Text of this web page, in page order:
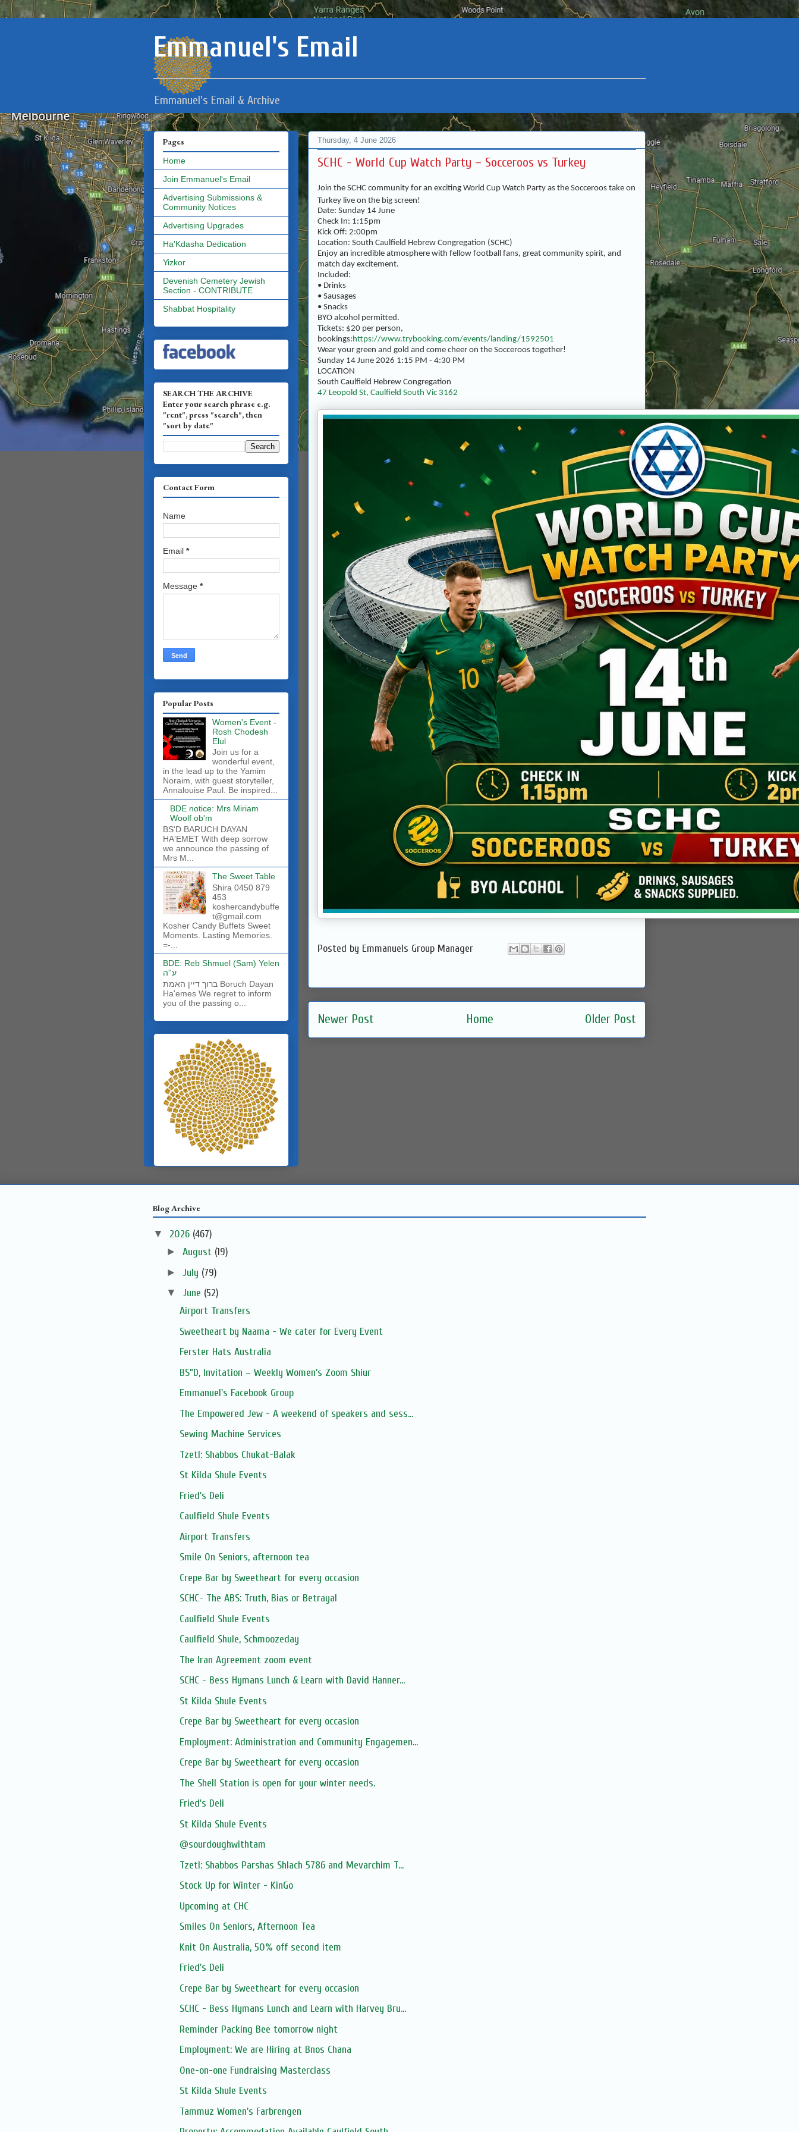
Emmanuel's Email
Emmanuel's Email & Archive
Thursday, 4 June 2026
SCHC - World Cup Watch Party – Socceroos vs Turkey
Join the SCHC community for an exciting World Cup Watch Party as the Socceroos take on
Turkey live on the big screen!
Date: Sunday 14 June
Check In: 1:15pm
Kick Off: 2:00pm
Location: South Caulfield Hebrew Congregation (SCHC)
Enjoy an incredible atmosphere with fellow football fans, great community spirit, and
match day excitement.
Included:
• Drinks
• Sausages
• Snacks
BYO alcohol permitted.
Tickets: $20 per person,
bookings:https://www.trybooking.com/events/landing/1592501
Wear your green and gold and come cheer on the Socceroos together!
Sunday 14 June 2026 1:15 PM - 4:30 PM
LOCATION
South Caulfield Hebrew Congregation
47 Leopold St, Caulfield South Vic 3162
Posted by Emmanuels Group Manager
Newer Post Older Post
Home
Pages
Home
Join Emmanuel's Email
Advertising Submissions &
Community Notices
Advertising Upgrades
Ha'Kdasha Dedication
Yizkor
Devenish Cemetery Jewish
Section - CONTRIBUTE
Shabbat Hospitality
SEARCH THE ARCHIVE
Enter your search phrase e.g.
"rent", press "search", then
"sort by date"
Contact Form
Name
Email *
Message *
Popular Posts
Women's Event -
Rosh Chodesh
Elul
Join us for a
wonderful event,
in the lead up to the Yamim
Noraim, with guest storyteller,
Annalouise Paul. Be inspired...
BDE notice: Mrs Miriam
Woolf ob'm
BS'D BARUCH DAYAN
HA'EMET With deep sorrow
we announce the passing of
Mrs M...
The Sweet Table
Shira 0450 879
453
koshercandybuffe
t@gmail.com
Kosher Candy Buffets Sweet
Moments. Lasting Memories.
=-...
BDE: Reb Shmuel (Sam) Yelen
ע''ה
ברוך דיין האמת Boruch Dayan
Ha'emes We regret to inform
you of the passing o...
Blog Archive
▼ 2026 (467)
► August (19)
► July (79)
▼ June (52)
Airport Transfers
Sweetheart by Naama - We cater for Every Event
Ferster Hats Australia
BS”D, Invitation – Weekly Women’s Zoom Shiur
Emmanuel's Facebook Group
The Empowered Jew - A weekend of speakers and sess...
Sewing Machine Services
Tzetl: Shabbos Chukat-Balak
St Kilda Shule Events
Fried's Deli
Caulfield Shule Events
Airport Transfers
Smile On Seniors, afternoon tea
Crepe Bar by Sweetheart for every occasion
SCHC- The ABS: Truth, Bias or Betrayal
Caulfield Shule Events
Caulfield Shule, Schmoozeday
The Iran Agreement zoom event
SCHC - Bess Hymans Lunch & Learn with David Hanner...
St Kilda Shule Events
Crepe Bar by Sweetheart for every occasion
Employment: Administration and Community Engagemen...
Crepe Bar by Sweetheart for every occasion
The Shell Station is open for your winter needs.
Fried's Deli
St Kilda Shule Events
@sourdoughwithtam
Tzetl: Shabbos Parshas Shlach 5786 and Mevarchim T...
Stock Up for Winter - KinGo
Upcoming at CHC
Smiles On Seniors, Afternoon Tea
Knit On Australia, 50% off second item
Fried's Deli
Crepe Bar by Sweetheart for every occasion
SCHC - Bess Hymans Lunch and Learn with Harvey Bru...
Reminder Packing Bee tomorrow night
Employment: We are Hiring at Bnos Chana
One-on-one Fundraising Masterclass
St Kilda Shule Events
Tammuz Women's Farbrengen